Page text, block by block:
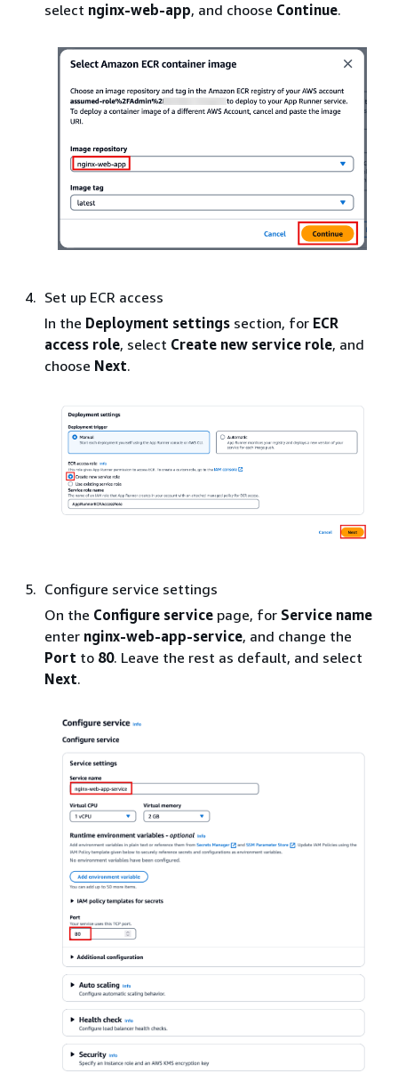
select nginx-web-app, and choose Continue.
Set up ECR access
In the Deployment settings section, for ECR
access role, select Create new service role, and
choose Next.
Configure service settings
On the Configure service page, for Service name
enter nginx-web-app-service, and change the
Port to 80. Leave the rest as default, and select
Next.